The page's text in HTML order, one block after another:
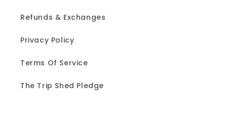
Refunds & Exchanges
Privacy Policy
Terms Of Service
The Trip Shed Pledge